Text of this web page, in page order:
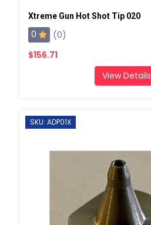
Xtreme Gun Hot Shot Tip 020
0
(0)
$156.71
View Details
SKU: ADP01X